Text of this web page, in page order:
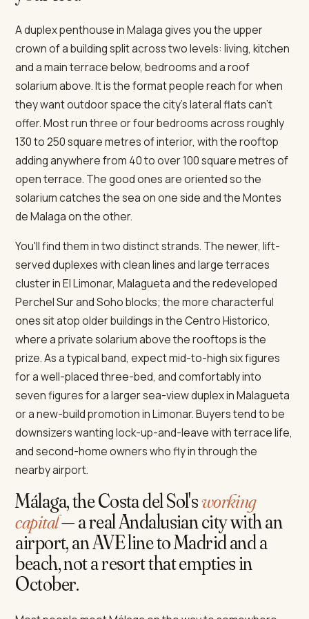
A duplex penthouse in Malaga gives you the upper
crown of a building split across two levels: living, kitchen
and a main terrace below, bedrooms and a roof
solarium above. It is the format people reach for when
they want outdoor space the city's lateral flats can't
offer. Most run three or four bedrooms across roughly
130 to 250 square metres of interior, with the rooftop
adding anywhere from 40 to over 100 square metres of
open terrace. The good ones are oriented so the
solarium catches the sea on one side and the Montes
de Malaga on the other.
You'll find them in two distinct strands. The newer, lift-
served duplexes with clean lines and large terraces
cluster in El Limonar, Malagueta and the redeveloped
Perchel Sur and Soho blocks; the more characterful
ones sit atop older buildings in the Centro Historico,
where a private solarium above the rooftops is the
prize. As a typical band, expect mid-to-high six figures
for a well-placed three-bed, and comfortably into
seven figures for a larger sea-view duplex in Malagueta
or a new-build promotion in Limonar. Buyers tend to be
downsizers wanting lock-up-and-leave with terrace life,
and second-home owners who fly in through the
nearby airport.
Málaga, the Costa del Sol'sworking
capital— a real Andalusian city with an
airport, an AVE line to Madrid and a
beach, not a resort that empties in
October.